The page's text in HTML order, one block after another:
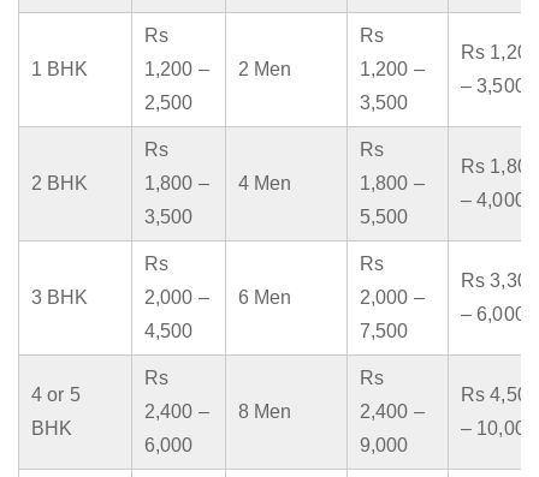
1 BHK
Rs
1,200 –
2,500
2 Men
Rs
1,200 –
3,500
Rs 1,200
– 3,500
2 BHK
Rs
1,800 –
3,500
4 Men
Rs
1,800 –
5,500
Rs 1,800
– 4,000
3 BHK
Rs
2,000 –
4,500
6 Men
Rs
2,000 –
7,500
Rs 3,300
– 6,000
4 or 5
BHK
Rs
2,400 –
6,000
8 Men
Rs
2,400 –
9,000
Rs 4,500
– 10,000